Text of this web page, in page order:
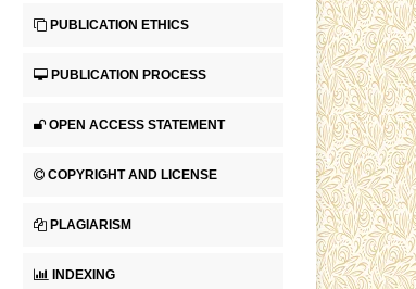
PUBLICATION ETHICS
PUBLICATION PROCESS
OPEN ACCESS STATEMENT
COPYRIGHT AND LICENSE
PLAGIARISM
INDEXING